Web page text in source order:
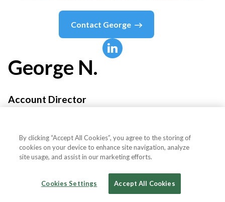
Contact George
George N.
Account Director
By clicking “Accept All Cookies”, you agree to the storing of
cookies on your device to enhance site navigation, analyze
site usage, and assist in our marketing efforts.
Cookies Settings Accept All Cookies